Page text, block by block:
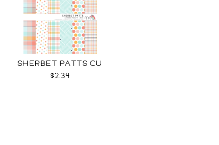
SHERBET PATTS CU
$2.34